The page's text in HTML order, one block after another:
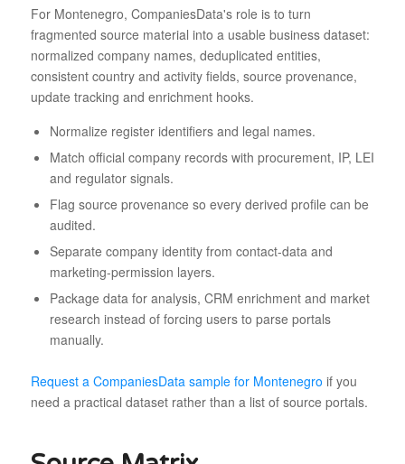
For Montenegro, CompaniesData's role is to turn
fragmented source material into a usable business dataset:
normalized company names, deduplicated entities,
consistent country and activity fields, source provenance,
update tracking and enrichment hooks.
Normalize register identifiers and legal names.
Match official company records with procurement, IP, LEI
and regulator signals.
Flag source provenance so every derived profile can be
audited.
Separate company identity from contact-data and
marketing-permission layers.
Package data for analysis, CRM enrichment and market
research instead of forcing users to parse portals
manually.
Request a CompaniesData sample for Montenegro if you
need a practical dataset rather than a list of source portals.